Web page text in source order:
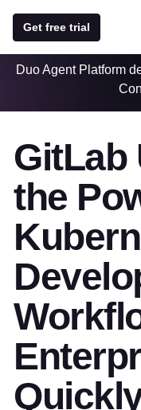
Get free trial
Duo Agent Platform
GitLab
the